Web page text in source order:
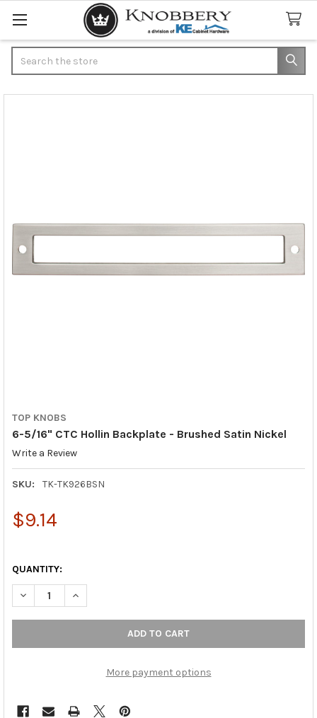
TOP KNOBS
6-5/16" CTC Hollin Backplate - Brushed Satin Nickel
Write a Review
SKU: TK-TK926BSN
$9.14
QUANTITY:
DECREASE QUANTITY OF 6-5/16" CTC HOLLIN BACKPLATE -
INCREASE QUANTITY OF 6-5/16" CTC HOLLIN
More payment options